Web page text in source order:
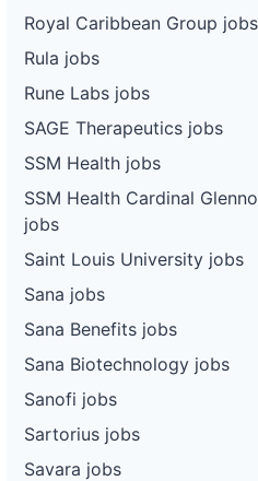
Royal Caribbean Group jobs
Rula jobs
Rune Labs jobs
SAGE Therapeutics jobs
SSM Health jobs
SSM Health Cardinal
jobs
Saint Louis University jobs
Sana jobs
Sana Benefits jobs
Sana Biotechnology jobs
Sanofi jobs
Sartorius jobs
Savara jobs